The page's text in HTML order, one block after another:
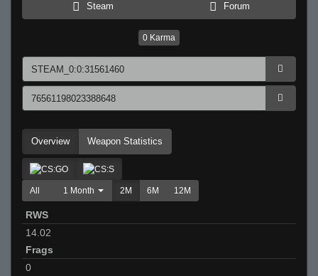
Steam Forum
0 Karma
Overview Weapon Statistics
All 1 Month 2M 6M 12M
RWS
14.02
Frags
0